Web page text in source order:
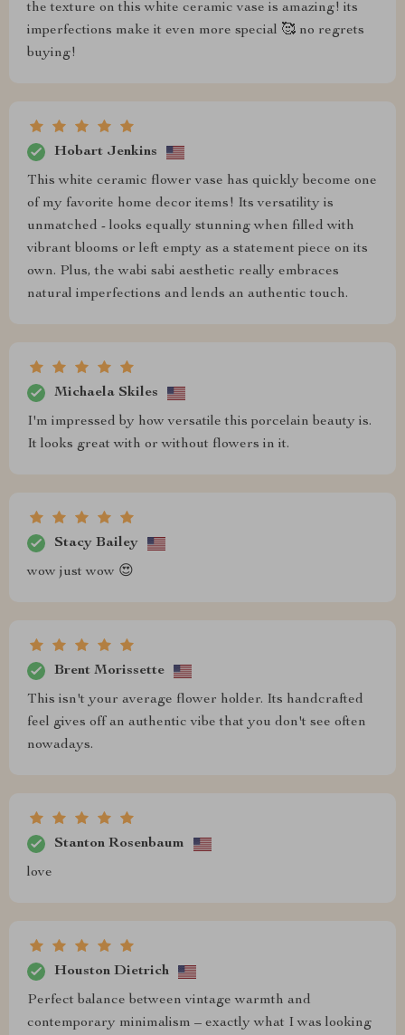
the texture on this white ceramic vase is amazing! its
imperfections make it even more special 🥰 no regrets
buying!
Hobart Jenkins
This white ceramic flower vase has quickly become one
of my favorite home decor items! Its versatility is
unmatched - looks equally stunning when filled with
vibrant blooms or left empty as a statement piece on its
own. Plus, the wabi sabi aesthetic really embraces
natural imperfections and lends an authentic touch.
Michaela Skiles
I'm impressed by how versatile this porcelain beauty is.
It looks great with or without flowers in it.
Stacy Bailey
wow just wow 😍
Brent Morissette
This isn't your average flower holder. Its handcrafted
feel gives off an authentic vibe that you don't see often
nowadays.
Stanton Rosenbaum
love
Houston Dietrich
Perfect balance between vintage warmth and
contemporary minimalism – exactly what I was looking